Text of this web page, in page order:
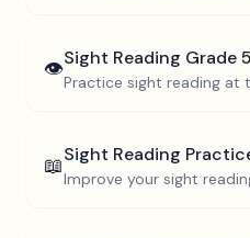
👁️Sight Reading Grade 5
Practice sight reading at
📖Sight Reading
Improve your sight